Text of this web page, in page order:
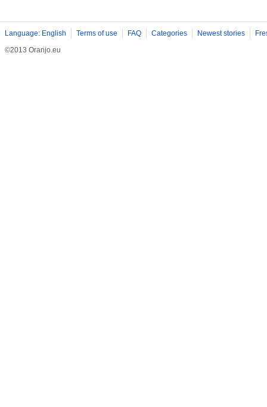
Language: English Terms of use FAQ Categories Newest stories
©2013 Oranjo.eu